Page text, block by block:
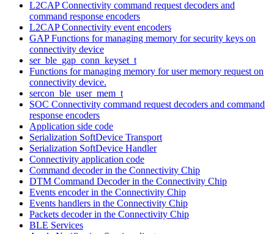
L2CAP Connectivity command request decoders and
command response encoders
L2CAP Connectivity event encoders
GAP Functions for managing memory for security keys on
connectivity device
ser_ble_gap_conn_keyset_t
Functions for managing memory for user memory request on
connectivity device.
sercon_ble_user_mem_t
SOC Connectivity command request decoders and command
response encoders
Application side code
Serialization SoftDevice Transport
Serialization SoftDevice Handler
Connectivity application code
Command decoder in the Connectivity Chip
DTM Command Decoder in the Connectivity Chip
Events encoder in the Connectivity Chip
Events handlers in the Connectivity Chip
Packets decoder in the Connectivity Chip
BLE Services